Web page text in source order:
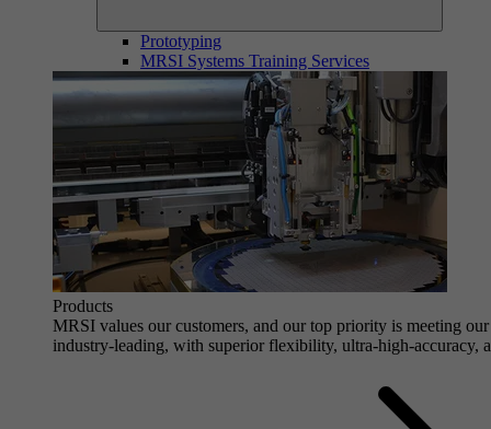
Prototyping
MRSI Systems Training Services
Products
MRSI values our customers, and our top priority is meeting
industry-leading, with superior flexibility, ultra-high-accuracy,